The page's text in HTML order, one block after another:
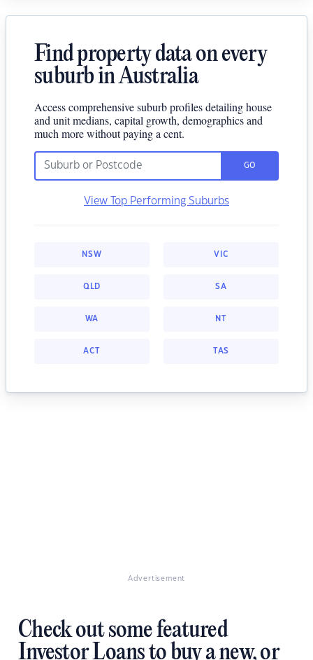
Find property data on every
suburb in Australia
Access comprehensive suburb profiles detailing house
and unit medians, capital growth, demographics and
much more without paying a cent.
GO
View Top Performing Suburbs
NSW VIC
QLD SA
WA NT
ACT TAS
Advertisement
Check out some featured
Investor Loans to buy a new, or